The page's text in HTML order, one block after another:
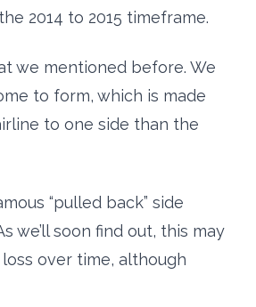
2014 to 2015 timeframe.
we mentioned before. We
to form, which is made
to one side than the
“pulled back” side
we’ll soon find out, this may
over time, although